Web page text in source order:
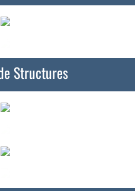
Structures